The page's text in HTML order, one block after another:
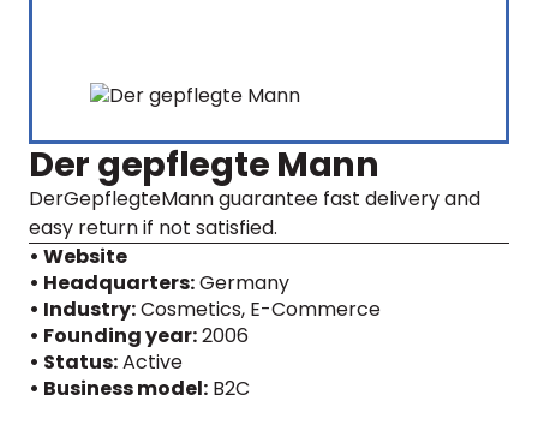
Der gepflegte Mann
DerGepflegteMann guarantee fast delivery and
easy return if not satisfied.
• Website
• Headquarters:Germany
• Industry:Cosmetics, E-Commerce
• Founding year:2006
• Status:Active
• Business model: B2C